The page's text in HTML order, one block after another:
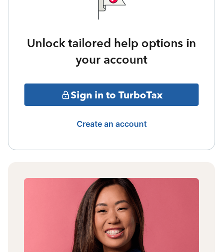
Unlock tailored help options in
your account
Sign in to TurboTax
Create an account